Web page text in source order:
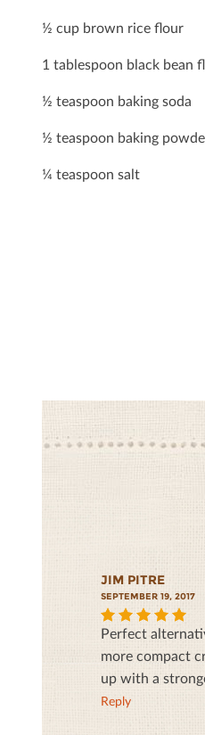
½ cup brown rice ﬂour
1 tablespoon black bean
½ teaspoon baking soda
½ teaspoon baking
¼ teaspoon salt
JIM PITRE
SEPTEMBER 19, 2017
5
Perfect
more compact
up with a
Reply